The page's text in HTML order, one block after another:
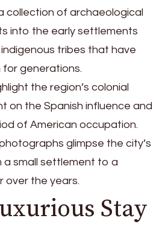
collection of archaeological
into the early settlements
tribes that have
generations.
the region’s colonial
on the Spanish influence and
of American occupation.
glimpse the city’s
small settlement to a
over the years.
Stay